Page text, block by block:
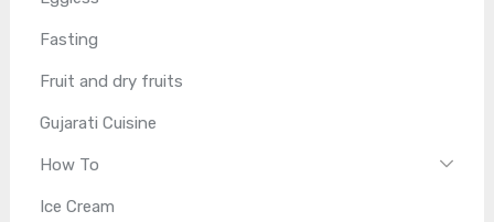
Fasting
Fruit and dry fruits
Gujarati Cuisine
How To
Ice Cream